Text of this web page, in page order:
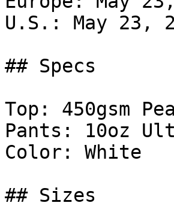
U.S.: May 23,
## Specs
Top: 450gsm
Pants: 10oz
Color: White
## Sizes